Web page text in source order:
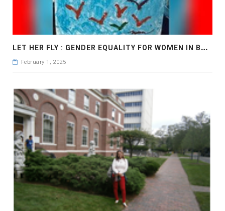
L
ET HER FLY : GENDER EQUALITY FOR WOMEN IN BANGLADESH
February 1, 2025